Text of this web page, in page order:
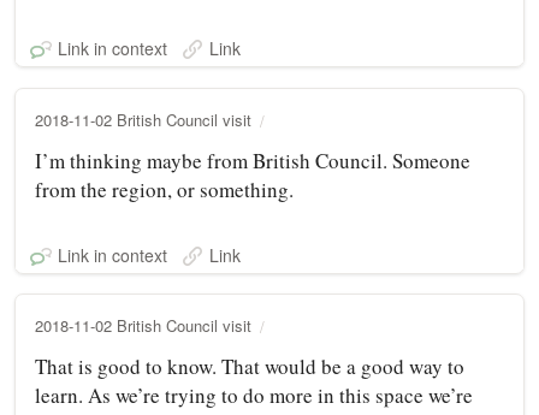
Link in context Link
2018-11-02 British Council visit
I’m thinking maybe from British Council. Someone
from the region, or something.
Link in context Link
2018-11-02 British Council visit
That is good to know. That would be a good way to
learn. As we’re trying to do more in this space we’re